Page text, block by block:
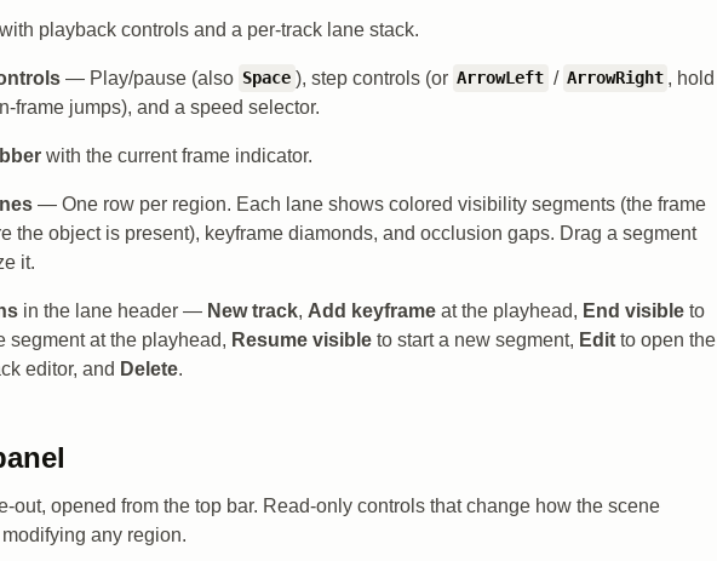
playback controls and a per-track lane stack.
— Play/pause (also Space ), step controls (or ArrowLeft / ArrowRight , hold
frame jumps), and a speed selector.
with the current frame indicator.
— One row per region. Each lane shows colored visibility segments (the frame
the object is present), keyframe diamonds, and occlusion gaps. Drag a segment
it.
in the lane header — New track, Add keyframe at the playhead, End visible to
segment at the playhead, Resume visible to start a new segment, Edit to open the
editor, and Delete.
out, opened from the top bar. Read-only controls that change how the scene
any region.